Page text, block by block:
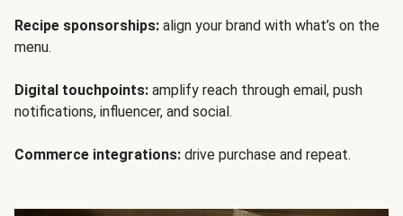
Recipe sponsorships: align your brand with what’s on the
menu.
Digital touchpoints: amplify reach through email, push
notifications, influencer, and social.
Commerce integrations: drive purchase and repeat.